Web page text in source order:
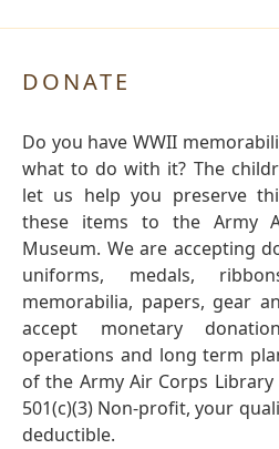
DONATE
Do you have WWII
what to do with it? The
let us help you preserve
these items to the Army
Museum. We are accepting
uniforms, medals,
memorabilia, papers, gear
accept monetary
operations and long term
of the Army Air Corps
501(c)(3) Non-profit, your
deductible.